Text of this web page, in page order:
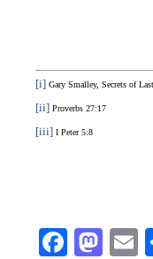
[i] Gary Smalley, Secrets of
[ii] Proverbs 27:17
[iii] I Peter 5:8